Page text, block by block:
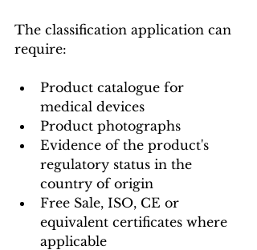
The classification application can
require:
Product catalogue for
medical devices
Product photographs
Evidence of the product's
regulatory status in the
country of origin
Free Sale, ISO, CE or
equivalent certificates where
applicable